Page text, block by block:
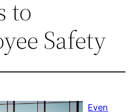
to
Safety
Even